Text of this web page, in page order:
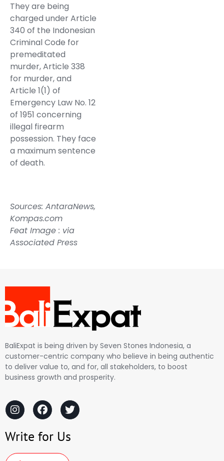
They are being
charged under Article
340 of the Indonesian
Criminal Code for
premeditated
murder, Article 338
for murder, and
Article 1(1) of
Emergency Law No. 12
of 1951 concerning
illegal firearm
possession. They face
a maximum sentence
of death.
Sources: AntaraNews,
Kompas.com
Feat Image : via
Associated Press
BaliExpat is being driven by Seven Stones Indonesia, a
customer-centric company who believe in being authentic
to deliver value to, and for, all stakeholders, to boost
business growth and prosperity.
Write for Us